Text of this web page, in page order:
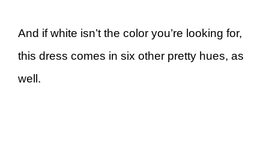
And if white isn’t the color you’re looking for,
this dress comes in six other pretty hues, as
well.